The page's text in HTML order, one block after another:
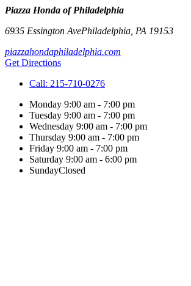
Piazza Honda of Philadelphia
6935 Essington AvePhiladelphia PA 19153
piazzahondaphiladelphia.com
Get Directions
Call: 215-710-0276
Monday 9:00 am - 7:00 pm
Tuesday 9:00 am - 7:00 pm
Wednesday 9:00 am - 7:00 pm
Thursday 9:00 am - 7:00 pm
Friday 9:00 am - 7:00 pm
Saturday 9:00 am - 6:00 pm
SundayClosed